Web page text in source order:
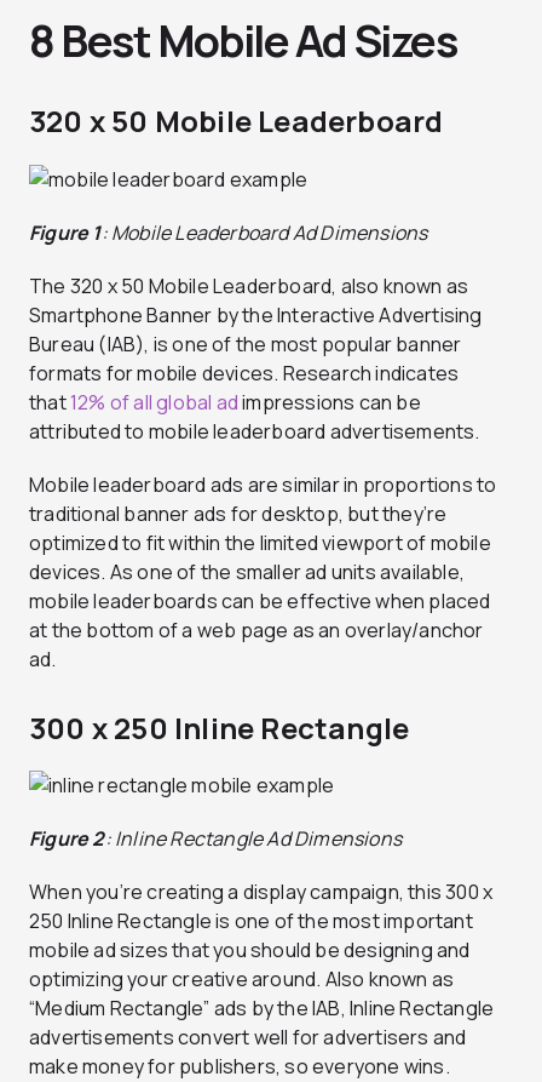
8 Best Mobile Ad Sizes
320 x 50 Mobile Leaderboard
Figure 1: Mobile Leaderboard Ad Dimensions
The 320 x 50 Mobile Leaderboard, also known as
Smartphone Banner by the Interactive Advertising
Bureau (IAB), is one of the most popular banner
formats for mobile devices. Research indicates
that12% of all global adimpressions can be
attributed to mobile leaderboard advertisements.
Mobile leaderboard ads are similar in proportions to
traditional banner ads for desktop, but they’re
optimized to fit within the limited viewport of mobile
devices. As one of the smaller ad units available,
mobile leaderboards can be effective when placed
at the bottom of a web page as an overlay/anchor
ad.
300 x 250 Inline Rectangle
Figure 2: Inline Rectangle Ad Dimensions
When you’re creating a display campaign, this 300 x
250 Inline Rectangle is one of the most important
mobile ad sizes that you should be designing and
optimizing your creative around. Also known as
“Medium Rectangle” ads by the IAB, Inline Rectangle
advertisements convert well for advertisers and
make money for publishers, so everyone wins.